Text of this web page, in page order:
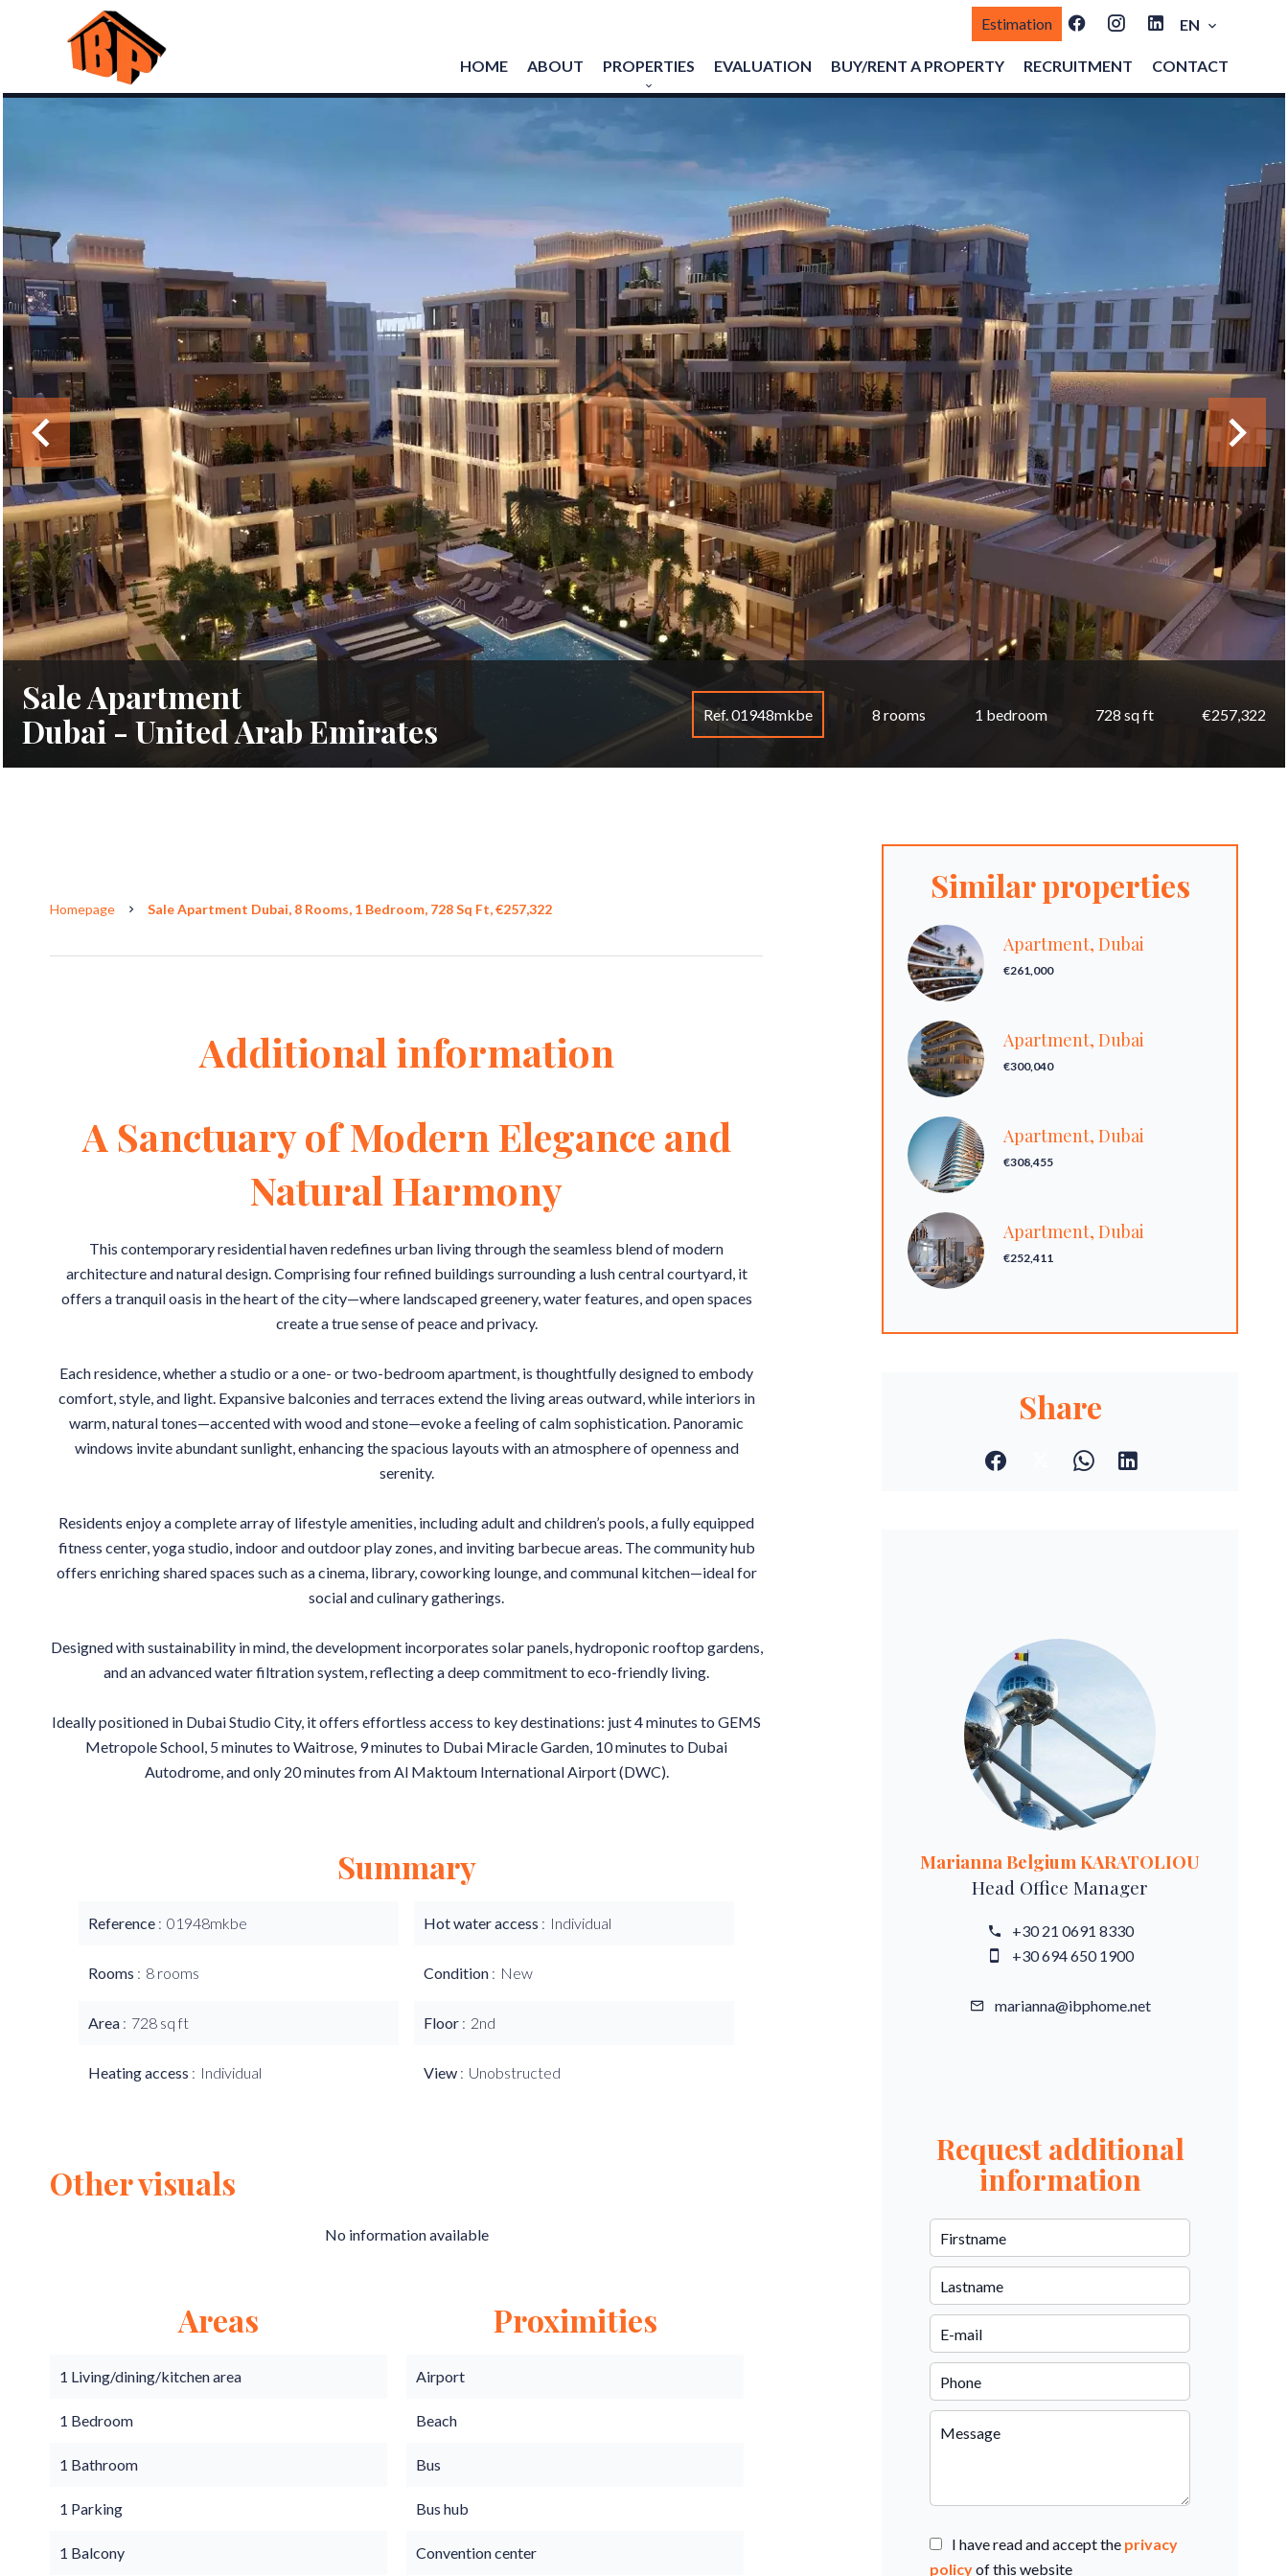
Estimation EN
HOME ABOUT PROPERTIES EVALUATION BUY/RENT A PROPERTY RECRUITMENT CONTACT
Sale Apartment
Dubai - United Arab Emirates
Ref. 01948mkbe 8 rooms 1 bedroom 728 sq ft €257,322
Homepage Sale Apartment Dubai, 8 Rooms, 1 Bedroom, 728 Sq Ft, €257,322
Additional information
A Sanctuary of Modern Elegance and
Natural Harmony
This contemporary residential haven redefines urban living through the seamless blend of modern
architecture and natural design. Comprising four refined buildings surrounding a lush central courtyard, it
offers a tranquil oasis in the heart of the city—where landscaped greenery, water features, and open spaces
create a true sense of peace and privacy.
Each residence, whether a studio or a one- or two-bedroom apartment, is thoughtfully designed to embody
comfort, style, and light. Expansive balconies and terraces extend the living areas outward, while interiors in
warm, natural tones—accented with wood and stone—evoke a feeling of calm sophistication. Panoramic
windows invite abundant sunlight, enhancing the spacious layouts with an atmosphere of openness and
serenity.
Residents enjoy a complete array of lifestyle amenities, including adult and children’s pools, a fully equipped
fitness center, yoga studio, indoor and outdoor play zones, and inviting barbecue areas. The community hub
offers enriching shared spaces such as a cinema, library, coworking lounge, and communal kitchen—ideal for
social and culinary gatherings.
Designed with sustainability in mind, the development incorporates solar panels, hydroponic rooftop gardens,
and an advanced water filtration system, reflecting a deep commitment to eco-friendly living.
Ideally positioned in Dubai Studio City, it offers effortless access to key destinations: just 4 minutes to GEMS
Metropole School, 5 minutes to Waitrose, 9 minutes to Dubai Miracle Garden, 10 minutes to Dubai
Autodrome, and only 20 minutes from Al Maktoum International Airport (DWC).
Summary
Reference 01948mkbe
Rooms 8 rooms
Area 728 sq ft
Heating access Individual
Hot water access Individual
Condition New
Floor 2nd
View Unobstructed
Other visuals
No information available
Areas
1 Living/dining/kitchen area
1 Bedroom
1 Bathroom
1 Parking
1 Balcony
Proximities
Airport
Beach
Bus
Bus hub
Convention center
Similar properties
Apartment, Dubai
€261,000
Apartment, Dubai
€300,040
Apartment, Dubai
€308,455
Apartment, Dubai
€252,411
Share
Marianna Belgium KARATOLIOU
Head Office Manager
+30 21 0691 8330
+30 694 650 1900
marianna@ibphome.net
Request additional
information
I have read and accept the privacy
policyof this website